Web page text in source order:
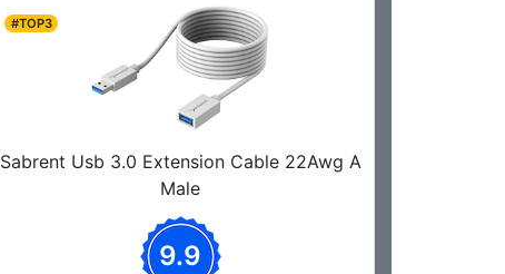
#TOP3
Sabrent Usb 3.0 Extension Cable 22Awg A
Male
9.9